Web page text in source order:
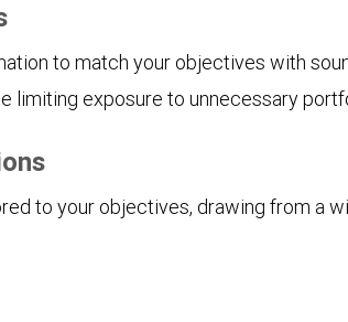
to match your objectives with
exposure to unnecessary
to your objectives, drawing from a